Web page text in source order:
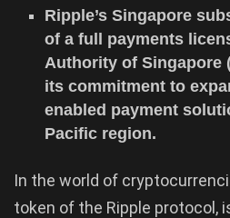
Ripple’s Singapore
of a full payments
Authority of Singapore
its commitment to
enabled payment
Pacific region.
In the world of
token of the Ripple protocol,